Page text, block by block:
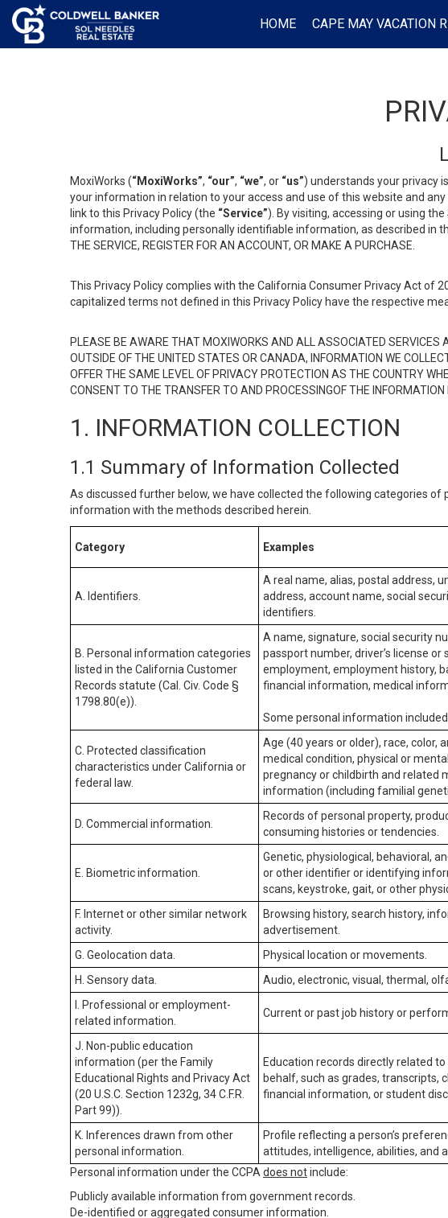
HOME
CAPE MAY VACATION
MoxiWorks (“MoxiWorks”, “our”, “we”, or “us”) understands your privacy
your information in relation to your access and use of this website and
link to this Privacy Policy (the “Service”). By visiting, accessing or using
information, including personally identifiable information, as described in this
THE SERVICE, REGISTER FOR AN ACCOUNT, OR MAKE A PURCHASE.
This Privacy Policy complies with the California Consumer Privacy Act of
capitalized terms not defined in this Privacy Policy have the respective
PLEASE BE AWARE THAT MOXIWORKS AND ALL ASSOCIATED
OUTSIDE OF THE UNITED STATES OR CANADA, INFORMATION WE
OFFER THE SAME LEVEL OF PRIVACY PROTECTION AS THE COUNTRY
CONSENT TO THE TRANSFER TO AND PROCESSINGOF THE
1. INFORMATION COLLECTION
1.1 Summary of Information Collected
As discussed further below, we have collected the following categories
information with the methods described herein.
Category Examples
A. Identifiers.
A real name, alias, postal address,
address, account name, social
identifiers.
B. Personal information categories
listed in the California Customer
Records statute (Cal. Civ. Code §
1798.80(e)).
A name, signature, social security
passport number, driver’s license
employment, employment history,
financial information, medical
Some personal information
C. Protected classification
characteristics under California or
federal law.
Age (40 years or older), race, color,
medical condition, physical or
pregnancy or childbirth and related
information (including familial
D. Commercial information.
Records of personal property,
consuming histories or tendencies.
E. Biometric information.
Genetic, physiological, behavioral,
or other identifier or identifying
scans, keystroke, gait, or other
F. Internet or other similar network
activity.
Browsing history, search history,
advertisement.
G. Geolocation data. Physical location or movements.
H. Sensory data.
Audio, electronic, visual, thermal,
I. Professional or employment-
related information.
Current or past job history or
J. Non-public education
information (per the Family
Educational Rights and Privacy Act
(20 U.S.C. Section 1232g, 34 C.F.R.
Part 99)).
Education records directly related
behalf, such as grades, transcripts,
financial information, or student
K. Inferences drawn from other
personal information.
Profile reflecting a person’s
attitudes, intelligence, abilities, and
Personal information under the CCPA does notinclude:
Publicly available information from government records.
De-identified or aggregated consumer information.